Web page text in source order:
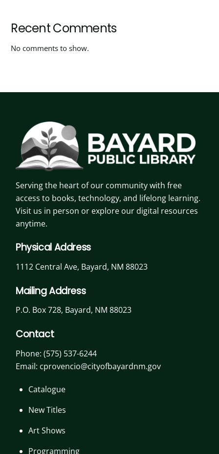
Recent Comments
No comments to show.
Serving the heart of our community with free
access to books, technology, and lifelong learning.
Visit us in person or explore our digital resources
anytime.
Physical Address
1112 Central Ave, Bayard, NM 88023
Mailing Address
P.O. Box 728, Bayard, NM 88023
Contact
Phone: (575) 537-6244
Email: cprovencio@cityofbayardnm.gov
Catalogue
New Titles
Art Shows
Programming